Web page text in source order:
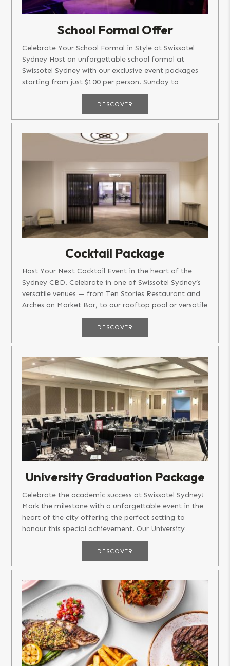
School Formal Offer
Celebrate Your School Formal in Style at Swissotel
Sydney Host an unforgettable school formal at
Swissotel Sydney with our exclusive event packages
starting from just $100 per person. Sunday to
Wednesday: Packages...
DISCOVER
Cocktail Package
Host Your Next Cocktail Event in the heart of the
Sydney CBD. Celebrate in one of Swissotel Sydney’s
versatile venues — from Ten Stories Restaurant and
Arches on Market Bar, to our rooftop pool or versatile
DISCOVER
University Graduation Package
Celebrate the academic success at Swissotel Sydney!
Mark the milestone with a unforgettable event in the
heart of the city offering the perfect setting to
honour this special achievement. Our University
DISCOVER